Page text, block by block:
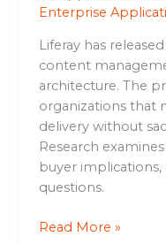
Enterprise
Liferay has
content
architecture. The
organizations that
delivery without
Research
buyer
questions.
Read More »